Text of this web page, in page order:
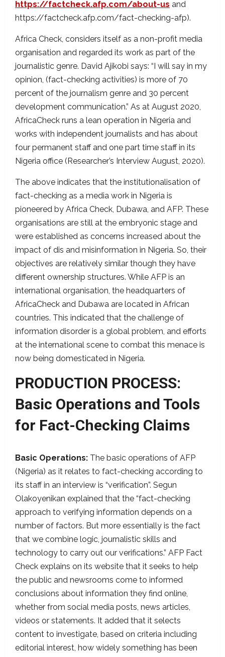
https://factcheck.afp.com/about-us and
https://factcheck.afp.com/fact-checking-afp).
Africa Check, considers itself as a non-profit media
organisation and regarded its work as part of the
journalistic genre. David Ajikobi says: “I will say in my
opinion, (fact-checking activities) is more of 70
percent of the journalism genre and 30 percent
development communication.” As at August 2020,
AfricaCheck runs a lean operation in Nigeria and
works with independent journalists and has about
four permanent staff and one part time staff in its
Nigeria office (Researcher’s Interview August, 2020).
The above indicates that the institutionalisation of
fact-checking as a media work in Nigeria is
pioneered by Africa Check, Dubawa, and AFP. These
organisations are still at the embryonic stage and
were established as concerns increased about the
impact of dis and misinformation in Nigeria. So, their
objectives are relatively similar though they have
different ownership structures. While AFP is an
international organisation, the headquarters of
AfricaCheck and Dubawa are located in African
countries. This indicated that the challenge of
information disorder is a global problem, and efforts
at the international scene to combat this menace is
now being domesticated in Nigeria.
PRODUCTION PROCESS:
Basic Operations and Tools
for Fact-Checking Claims
Basic Operations: The basic operations of AFP
(Nigeria) as it relates to fact-checking according to
its staff in an interview is “verification”. Segun
Olakoyenikan explained that the “fact-checking
approach to verifying information depends on a
number of factors. But more essentially is the fact
that we combine logic, journalistic skills and
technology to carry out our verifications.” AFP Fact
Check explains on its website that it seeks to help
the public and newsrooms come to informed
conclusions about information they find online,
whether from social media posts, news articles,
videos or statements. It added that it selects
content to investigate, based on criteria including
editorial interest, how widely something has been